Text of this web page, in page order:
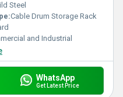
Steel
Cable Drum Storage Rack
and Industrial
WhatsApp
Get Latest Price